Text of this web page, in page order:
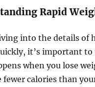
Rapid
into the details of
it’s important to
when you lose
fewer calories than